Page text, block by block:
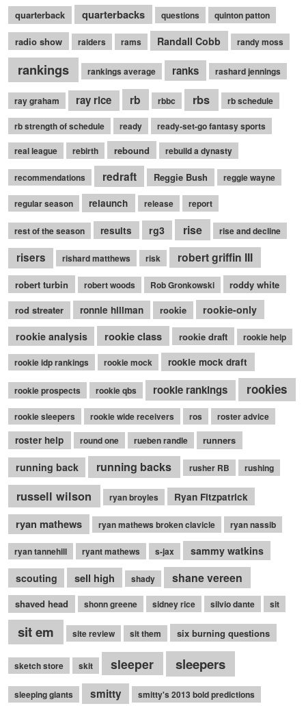
quarterback quarterbacks questions quinton patton
radio show raiders rams Randall Cobb randy moss
rankings rankings average ranks rashard jennings
ray graham ray rice rb rbbc rbs rb schedule
rb strength of schedule ready
ready-set-go fantasy sports
real league
rebirth rebound rebuild a dynasty
recommendations redraft Reggie Bush reggie wayne
regular season relaunch release report
rest of the season results rg3 rise rise and decline
risers rishard matthews risk robert griffin III
robert turbin robert woods Rob Gronkowski
roddy white
rod streater
ronnie hillman rookie
rookie-only
rookie analysis
rookie class rookie draft rookie help
rookie idp rankings rookie mock rookie mock draft
rookie prospects rookie qbs rookie rankings rookies
rookie sleepers rookie wide receivers ros roster advice
roster help round one rueben randle runners
running back running backs rusher RB rushing
russell wilson ryan broyles Ryan Fitzpatrick
ryan mathews ryan mathews broken clavicle ryan nassib
ryan tannehill ryant mathews s-jax sammy watkins
scouting sell high shady shane vereen
shaved head shonn greene sidney rice silvio dante sit
sit em site review sit them six burning questions
sketch store skit sleeper sleepers
sleeping giants smitty smitty's 2013 bold predictions